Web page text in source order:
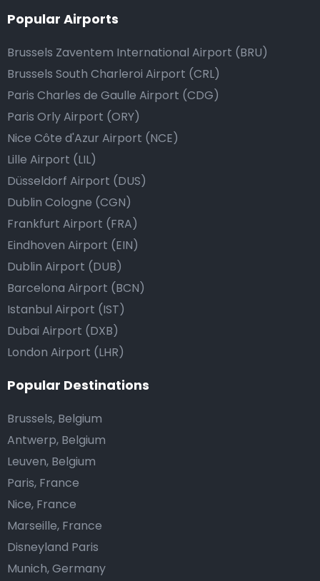
Popular Airports
Brussels Zaventem International Airport (BRU)
Brussels South Charleroi Airport (CRL)
Paris Charles de Gaulle Airport (CDG)
Paris Orly Airport (ORY)
Nice Côte d'Azur Airport (NCE)
Lille Airport (LIL)
Düsseldorf Airport (DUS)
Dublin Cologne (CGN)
Frankfurt Airport (FRA)
Eindhoven Airport (EIN)
Dublin Airport (DUB)
Barcelona Airport (BCN)
Istanbul Airport (IST)
Dubai Airport (DXB)
London Airport (LHR)
Popular Destinations
Brussels, Belgium
Antwerp, Belgium
Leuven, Belgium
Paris, France
Nice, France
Marseille, France
Disneyland Paris
Munich, Germany